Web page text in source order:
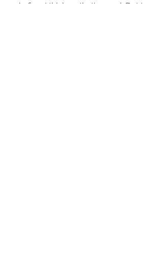
only fine, I think so that's good. But to